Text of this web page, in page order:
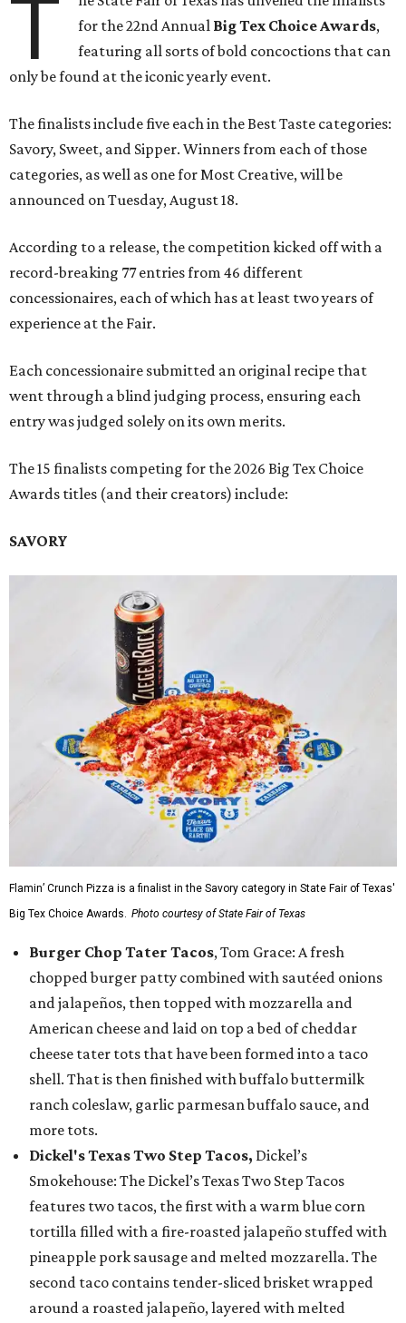
T
for the 22nd Annual Big Tex Choice Awards,
featuring all sorts of bold concoctions that can
only be found at the iconic yearly event.
The finalists include five each in the Best Taste categories:
Savory, Sweet, and Sipper. Winners from each of those
categories, as well as one for Most Creative, will be
announced on Tuesday, August 18.
According to a release, the competition kicked off with a
record-breaking 77 entries from 46 different
concessionaires, each of which has at least two years of
experience at the Fair.
Each concessionaire submitted an original recipe that
went through a blind judging process, ensuring each
entry was judged solely on its own merits.
The 15 finalists competing for the 2026 Big Tex Choice
Awards titles (and their creators) include:
SAVORY
Flamin’ Crunch Pizza is a finalist in the Savory category in State Fair of Texas'
Big Tex Choice Awards. Photo courtesy of State Fair of Texas
Burger Chop Tater Tacos, Tom Grace: A fresh
chopped burger patty combined with sautéed onions
and jalapeños, then topped with mozzarella and
American cheese and laid on top a bed of cheddar
cheese tater tots that have been formed into a taco
shell. That is then finished with buffalo buttermilk
ranch coleslaw, garlic parmesan buffalo sauce, and
more tots.
Dickel's Texas Two Step Tacos, Dickel’s
Smokehouse: The Dickel’s Texas Two Step Tacos
features two tacos, the first with a warm blue corn
tortilla filled with a fire-roasted jalapeño stuffed with
pineapple pork sausage and melted mozzarella. The
second taco contains tender-sliced brisket wrapped
around a roasted jalapeño, layered with melted